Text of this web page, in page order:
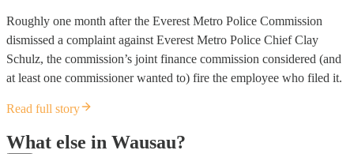
Roughly one month after the Everest Metro Police Commission
dismissed a complaint against Everest Metro Police Chief Clay
Schulz, the commission’s joint finance commission considered (and
at least one commissioner wanted to) fire the employee who filed it.
Read full story
What else in Wausau?